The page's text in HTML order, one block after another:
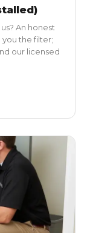
An honest
the filter;
our licensed